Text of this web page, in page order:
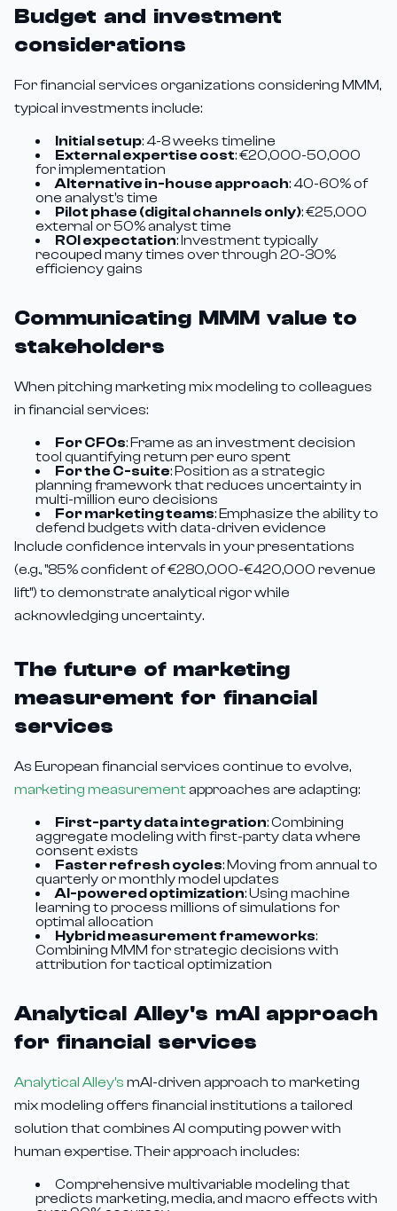
Budget and investment
considerations
For financial services organizations considering MMM,
typical investments include:
Initial setup: 4-8 weeks timeline
External expertise cost: €20,000-50,000
for implementation
Alternative in-house approach: 40-60% of
one analyst's time
Pilot phase (digital channels only): €25,000
external or 50% analyst time
ROI expectation: Investment typically
recouped many times over through 20-30%
efficiency gains
Communicating MMM value to
stakeholders
When pitching marketing mix modeling to colleagues
in financial services:
For CFOs: Frame as an investment decision
tool quantifying return per euro spent
For the C-suite: Position as a strategic
planning framework that reduces uncertainty in
multi-million euro decisions
For marketing teams: Emphasize the ability to
defend budgets with data-driven evidence
Include confidence intervals in your presentations
(e.g., "85% confident of €280,000-€420,000 revenue
lift") to demonstrate analytical rigor while
acknowledging uncertainty.
The future of marketing
measurement for financial
services
As European financial services continue to evolve,
marketing measurement approaches are adapting:
First-party data integration: Combining
aggregate modeling with first-party data where
consent exists
Faster refresh cycles: Moving from annual to
quarterly or monthly model updates
AI-powered optimization: Using machine
learning to process millions of simulations for
optimal allocation
Hybrid measurement frameworks:
Combining MMM for strategic decisions with
attribution for tactical optimization
Analytical Alley's mAI approach
for financial services
Analytical Alley's mAI-driven approach to marketing
mix modeling offers financial institutions a tailored
solution that combines AI computing power with
human expertise. Their approach includes:
Comprehensive multivariable modeling that
predicts marketing, media, and macro effects with